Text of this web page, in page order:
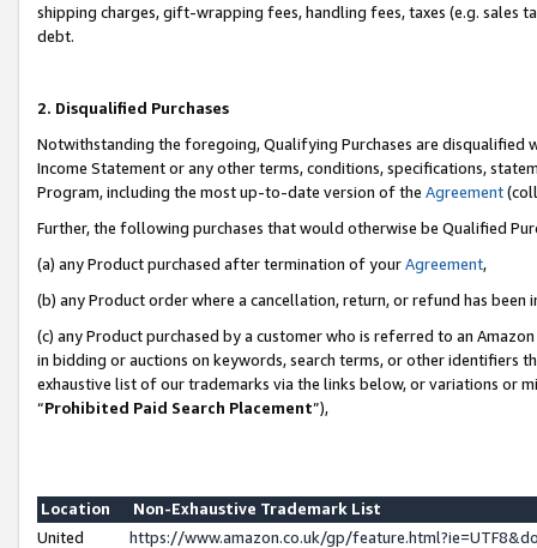
shipping charges, gift-wrapping fees, handling fees, taxes (e.g. sales
debt.
2. Disqualified Purchases
Notwithstanding the foregoing, Qualifying Purchases are disqualified
Income Statement or any other terms, conditions, specifications,
Program, including the most up-to-date version of the Agreement
Further, the following purchases that would otherwise be Qualified
(a) any Product purchased after termination of yourAgreement,
(b) any Product order where a cancellation, return, or refund has been
(c) any Product purchased by a customer who is referred to an
in bidding or auctions on keywords, search terms, or other identifiers
exhaustive list of our trademarks via the links below, or variations or
“Prohibited Paid Search Placement”),
Location
Non-Exhaustive Trademark List
United
https://www.amazon.co.uk/gp/